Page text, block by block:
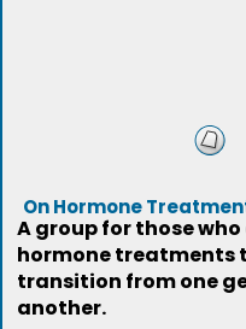
On Hormone
A group for those
hormone treatments
transition from one
another.